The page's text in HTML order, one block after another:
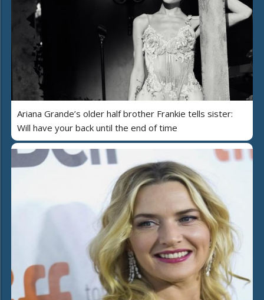
Ariana Grande’s older half brother Frankie tells sister:
Will have your back until the end of time